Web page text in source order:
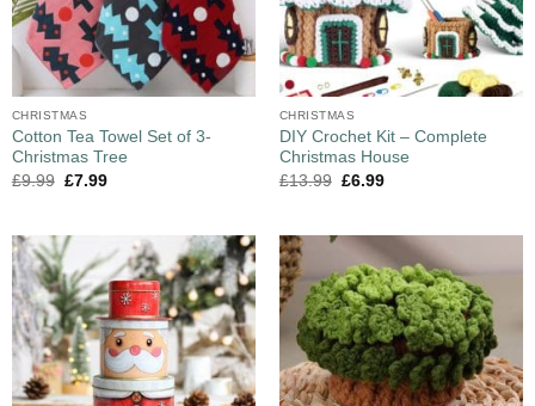
CHRISTMAS
Cotton Tea Towel Set of 3-
Christmas Tree
£9.99 £7.99
CHRISTMAS
DIY Crochet Kit – Complete
Christmas House
£13.99 £6.99